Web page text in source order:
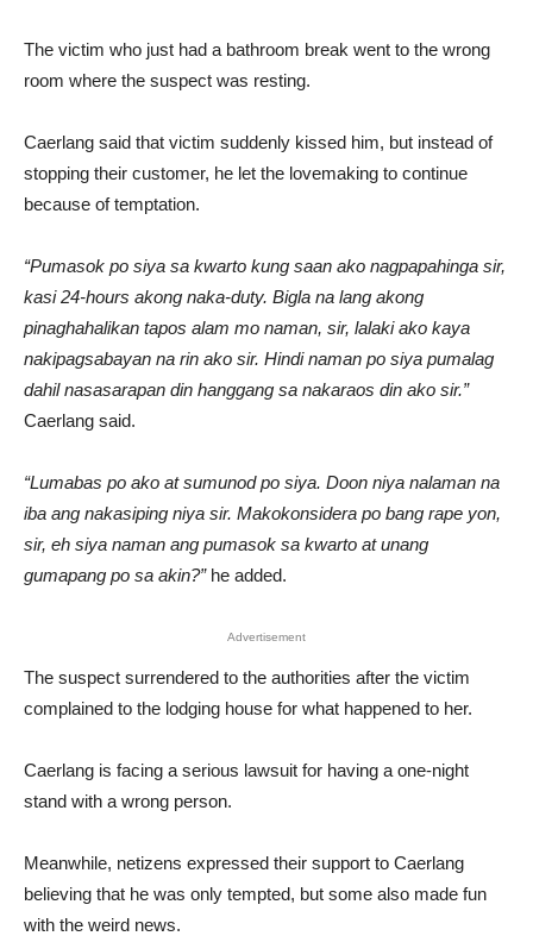
The victim who just had a bathroom break went to the wrong
room where the suspect was resting.
Caerlang said that victim suddenly kissed him, but instead of
stopping their customer, he let the lovemaking to continue
because of temptation.
“Pumasok po siya sa kwarto kung saan ako nagpapahinga sir,
kasi 24-hours akong naka-duty. Bigla na lang akong
pinaghahalikan tapos alam mo naman, sir, lalaki ako kaya
nakipagsabayan na rin ako sir. Hindi naman po siya pumalag
dahil nasasarapan din hanggang sa nakaraos din ako sir.”
Caerlang said.
“Lumabas po ako at sumunod po siya. Doon niya nalaman na
iba ang nakasiping niya sir. Makokonsidera po bang rape yon,
sir, eh siya naman ang pumasok sa kwarto at unang
gumapang po sa akin?”he added.
Advertisement
The suspect surrendered to the authorities after the victim
complained to the lodging house for what happened to her.
Caerlang is facing a serious lawsuit for having a one-night
stand with a wrong person.
Meanwhile, netizens expressed their support to Caerlang
believing that he was only tempted, but some also made fun
with the weird news.